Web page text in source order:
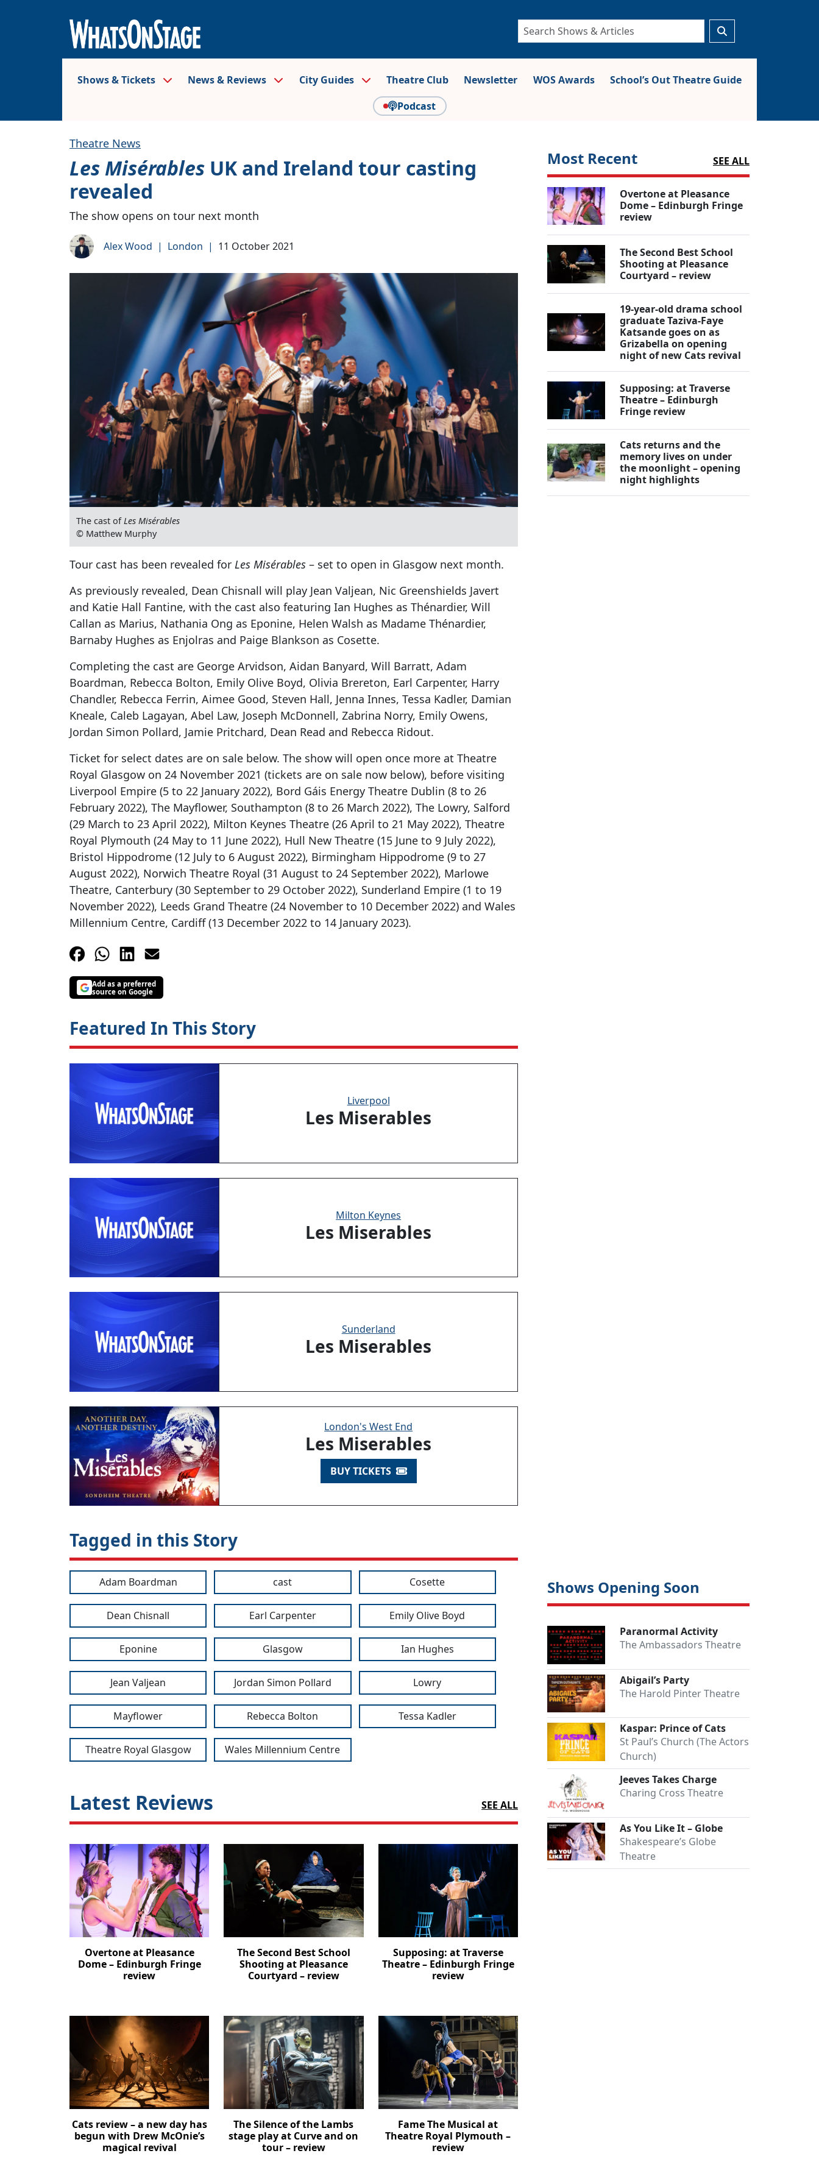
Shows & Tickets News & Reviews City Guides Theatre Club Newsletter WOS Awards
School’s Out Theatre Guide
Podcast
Theatre News
Les Misérables UK and Ireland tour casting
revealed
The show opens on tour next month
Alex Wood | London | 11 October 2021
The cast of Les Misérables
© Matthew Murphy
Tour cast has been revealed for Les Misérables – set to open in Glasgow next month.
As previously revealed, Dean Chisnall will play Jean Valjean, Nic Greenshields Javert
and Katie Hall Fantine, with the cast also featuring Ian Hughes as Thénardier, Will
Callan as Marius, Nathania Ong as Eponine, Helen Walsh as Madame Thénardier,
Barnaby Hughes as Enjolras and Paige Blankson as Cosette.
Completing the cast are George Arvidson, Aidan Banyard, Will Barratt, Adam
Boardman, Rebecca Bolton, Emily Olive Boyd, Olivia Brereton, Earl Carpenter, Harry
Chandler, Rebecca Ferrin, Aimee Good, Steven Hall, Jenna Innes, Tessa Kadler, Damian
Kneale, Caleb Lagayan, Abel Law, Joseph McDonnell, Zabrina Norry, Emily Owens,
Jordan Simon Pollard, Jamie Pritchard, Dean Read and Rebecca Ridout.
Ticket for select dates are on sale below. The show will open once more at Theatre
Royal Glasgow on 24 November 2021 (tickets are on sale now below), before visiting
Liverpool Empire (5 to 22 January 2022), Bord Gáis Energy Theatre Dublin (8 to 26
February 2022), The Mayflower, Southampton (8 to 26 March 2022), The Lowry, Salford
(29 March to 23 April 2022), Milton Keynes Theatre (26 April to 21 May 2022), Theatre
Royal Plymouth (24 May to 11 June 2022), Hull New Theatre (15 June to 9 July 2022),
Bristol Hippodrome (12 July to 6 August 2022), Birmingham Hippodrome (9 to 27
August 2022), Norwich Theatre Royal (31 August to 24 September 2022), Marlowe
Theatre, Canterbury (30 September to 29 October 2022), Sunderland Empire (1 to 19
November 2022), Leeds Grand Theatre (24 November to 10 December 2022) and Wales
Millennium Centre, Cardiff (13 December 2022 to 14 January 2023).
Add as a preferred
source on Google
Featured In This Story
Liverpool
Les Miserables
Milton Keynes
Les Miserables
Sunderland
Les Miserables
London's West End
Les Miserables
BUY TICKETS
Most Recent SEE ALL
Overtone at Pleasance
Dome – Edinburgh Fringe
review
The Second Best School
Shooting at Pleasance
Courtyard – review
19-year-old drama school
graduate Taziva-Faye
Katsande goes on as
Grizabella on opening
night of new Cats revival
Supposing: at Traverse
Theatre – Edinburgh
Fringe review
Cats returns and the
memory lives on under
the moonlight – opening
night highlights
Tagged in this Story
Adam Boardman cast Cosette
Dean Chisnall Earl Carpenter Emily Olive Boyd
Eponine Glasgow Ian Hughes
Jean Valjean Jordan Simon Pollard Lowry
Mayflower Rebecca Bolton Tessa Kadler
Theatre Royal Glasgow Wales Millennium Centre
Latest Reviews SEE ALL
Overtone at Pleasance
Dome – Edinburgh Fringe
review
The Second Best School
Shooting at Pleasance
Courtyard – review
Supposing: at Traverse
Theatre – Edinburgh Fringe
review
Cats review – a new day has
begun with Drew McOnie’s
magical revival
The Silence of the Lambs
stage play at Curve and on
tour – review
Fame The Musical at
Theatre Royal Plymouth –
review
Shows Opening Soon
Paranormal Activity
The Ambassadors Theatre
Abigail’s Party
The Harold Pinter Theatre
Kaspar: Prince of Cats
St Paul’s Church (The Actors
Church)
Jeeves Takes Charge
Charing Cross Theatre
As You Like It – Globe
Shakespeare’s Globe
Theatre